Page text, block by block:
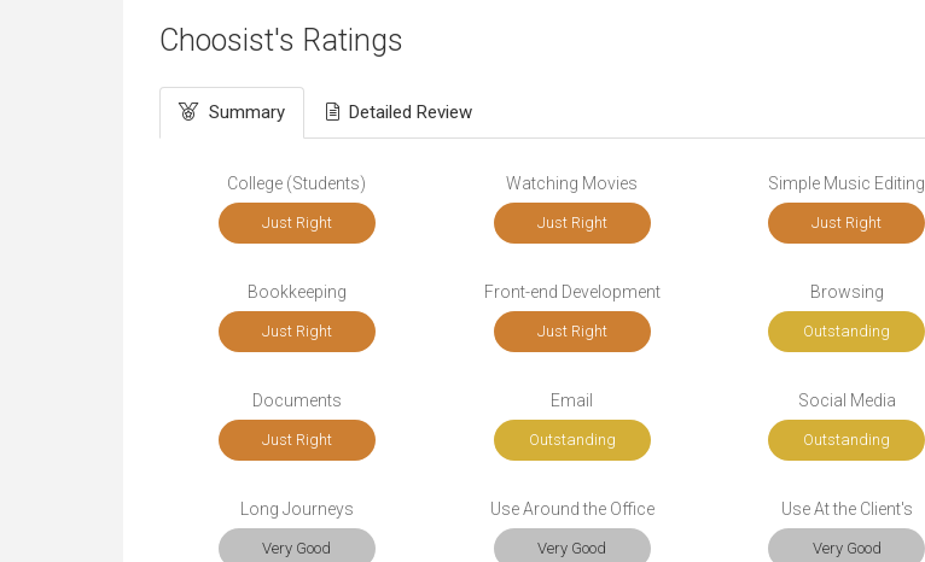
Choosist's Ratings
Summary Detailed Review
College (Students)
Just Right
Watching Movies
Just Right
Simple Music Editing
Just Right
Bookkeeping
Just Right
Front-end Development
Just Right
Browsing
Outstanding
Documents
Just Right
Email
Outstanding
Social Media
Outstanding
Long Journeys
Very Good
Use Around the Office
Very Good
Use At the Client's
Very Good